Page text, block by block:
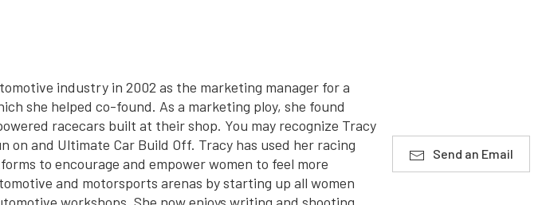
industry in 2002 as the marketing manager for a
she helped co-found. As a marketing ploy, she found
racecars built at their shop. You may recognize Tracy
on and Ultimate Car Build Off. Tracy has used her racing
to encourage and empower women to feel more
and motorsports arenas by starting up all women
Send an Email